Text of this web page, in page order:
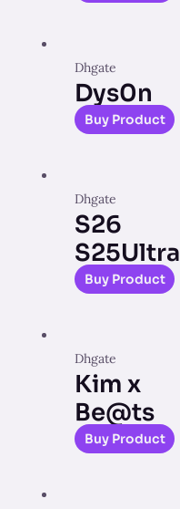
Dhgate
Dys0n
Buy Product
Dhgate
S26
S25Ultra
Buy Product
Dhgate
Kim x
Be@ts
Buy Product